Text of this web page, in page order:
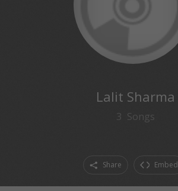
Lalit Sharma
3 Songs
Share Embed